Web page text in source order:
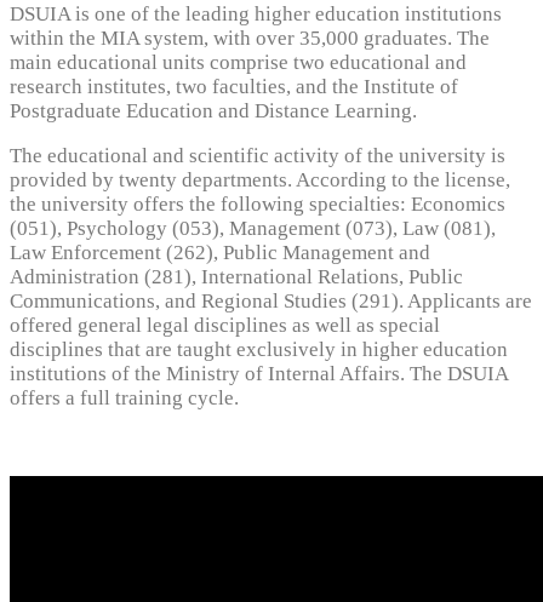
DSUIA is one of the leading higher education institutions
within the MIA system, with over 35,000 graduates. The
main educational units comprise two educational and
research institutes, two faculties, and the Institute of
Postgraduate Education and Distance Learning.
The educational and scientific activity of the university is
provided by twenty departments. According to the license,
the university offers the following specialties: Economics
(051), Psychology (053), Management (073), Law (081),
Law Enforcement (262), Public Management and
Administration (281), International Relations, Public
Communications, and Regional Studies (291). Applicants are
offered general legal disciplines as well as special
disciplines that are taught exclusively in higher education
institutions of the Ministry of Internal Affairs. The DSUIA
offers a full training cycle.